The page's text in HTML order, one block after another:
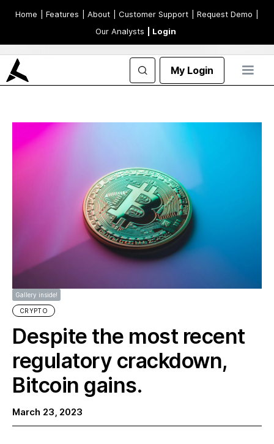
Home | Features | About | Customer Support | Request Demo
Our Analysts
| Login
My Login
Gallery inside!
CRYPTO
Despite the most recent
regulatory crackdown,
Bitcoin gains.
March 23, 2023